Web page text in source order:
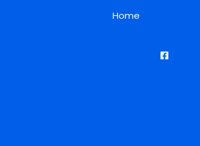
Home